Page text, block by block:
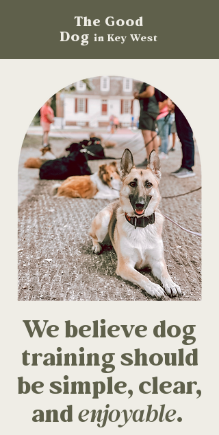
The Good
Dog in Key West
We believe dog
training should
be simple, clear,
andenjoyable.